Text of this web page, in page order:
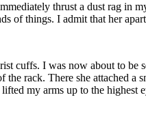
thrust a dust rag in
of things. I admit that her
cuffs. I was now about to be
rack. There she attached a
my arms up to the highest